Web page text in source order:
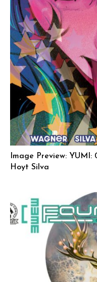
Image Preview:
Hoyt Silva